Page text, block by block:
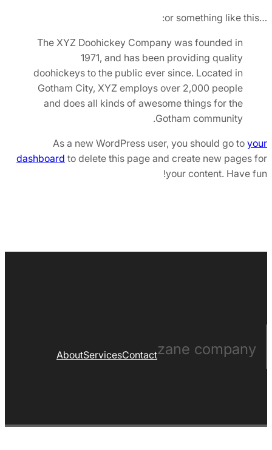
…or something like this:
The XYZ Doohickey Company was founded in
1971, and has been providing quality
doohickeys to the public ever since. Located in
Gotham City, XYZ employs over 2,000 people
and does all kinds of awesome things for the
Gotham community.
As a new WordPress user, you should go to your
dashboard to delete this page and create new pages for
your content. Have fun!
zane company
Contact
Services
About